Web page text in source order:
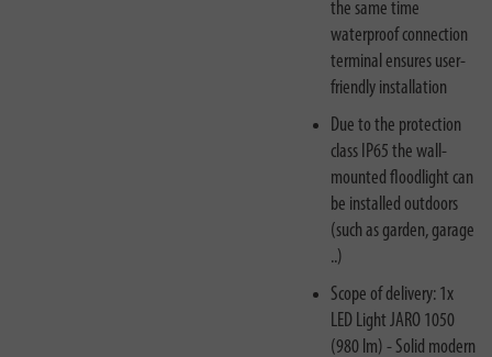
the same time
waterproof connection
terminal ensures user-
friendly installation
Due to the protection
class IP65 the wall-
mounted floodlight can
be installed outdoors
(such as garden, garage
..)
Scope of delivery: 1x
LED Light JARO 1050
(980 lm) - Solid modern